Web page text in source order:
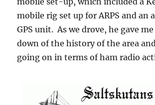
mobile rig set up for ARPS and an
GPS unit. As we drove, he gave
down of the history of the area
going on in terms of ham radio